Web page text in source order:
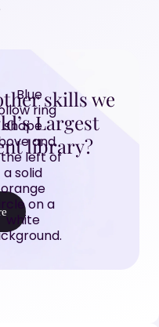
skills we
Largest
library?